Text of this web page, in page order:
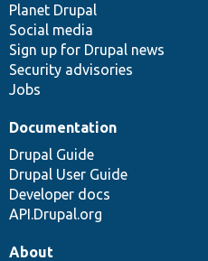
items
Planet Drupal
Social media
Sign up for Drupal news
Security advisories
Jobs
community
Documentation
Drupal Guide
Drupal User Guide
Developer docs
API.Drupal.org
code
base
of
community
About